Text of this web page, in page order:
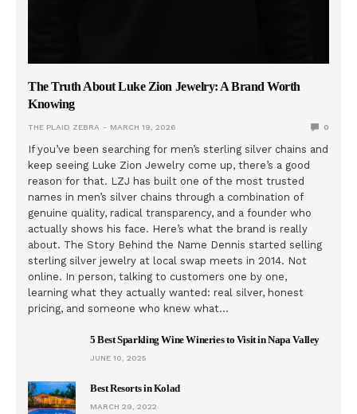
The Truth About Luke Zion Jewelry: A Brand Worth
Knowing
THE PLAID ZEBRA MARCH 19, 2026 0
If you’ve been searching for men’s sterling silver chains and
keep seeing Luke Zion Jewelry come up, there’s a good
reason for that. LZJ has built one of the most trusted
names in men’s silver chains through a combination of
genuine quality, radical transparency, and a founder who
actually shows his face. Here’s what the brand is really
about. The Story Behind the Name Dennis started selling
sterling silver jewelry at local swap meets in 2014. Not
online. In person, talking to customers one by one,
learning what they actually wanted: real silver, honest
pricing, and someone who knew what…
5 Best Sparkling Wine Wineries to Visit in Napa Valley
JUNE 10, 2025
Best Resorts in Kolad
MARCH 29, 2022